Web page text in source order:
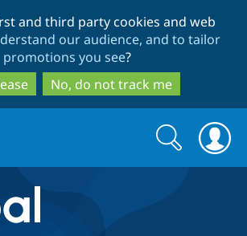
to
main
content
to
search
and third party cookies and web
our audience, and to tailor
promotions you see?
No, do not track me
Search
form
Search